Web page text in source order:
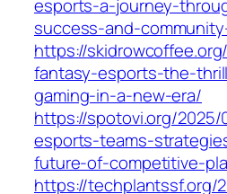
esports-a-journey-
success-and-
https://
fantasy-esports-the-
gaming-in-a-new-era/
https://spotovi.org/
esports-teams-
future-of-competitive-
https://techplantssf.org/